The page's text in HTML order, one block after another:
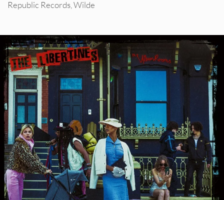
Republic Records,Wilde